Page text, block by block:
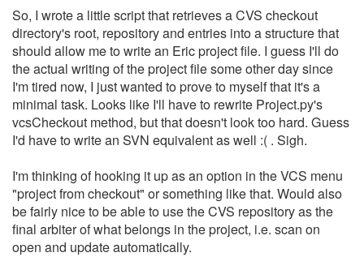
So, I wrote a little script that retrieves a CVS checkout
directory's root, repository and entries into a structure that
should allow me to write an Eric project file. I guess I'll do
the actual writing of the project file some other day since
I'm tired now, I just wanted to prove to myself that it's a
minimal task. Looks like I'll have to rewrite Project.py's
vcsCheckout method, but that doesn't look too hard. Guess
I'd have to write an SVN equivalent as well :( . Sigh.
I'm thinking of hooking it up as an option in the VCS menu
"project from checkout" or something like that. Would also
be fairly nice to be able to use the CVS repository as the
final arbiter of what belongs in the project, i.e. scan on
open and update automatically.